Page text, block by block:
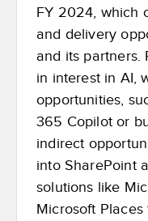
FY 2024, which
and delivery
and its partners.
in interest in AI,
opportunities,
365 Copilot or
indirect
into SharePoint
solutions like
Microsoft